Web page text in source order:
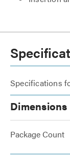
Specifications
Package Count